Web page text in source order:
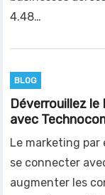
4.48…
BLOG
Déverrouillez le
avec
Le marketing
se connecter
augmenter les